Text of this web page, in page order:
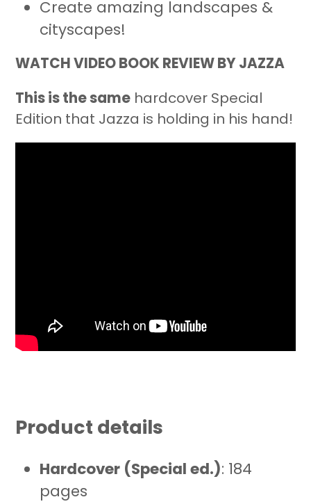
Create amazing landscapes &
cityscapes!
WATCH VIDEO BOOK REVIEW BY JAZZA
This is the same hardcover Special
Edition that Jazza is holding in his hand!
Product details
Hardcover (Special ed.): 184
pages